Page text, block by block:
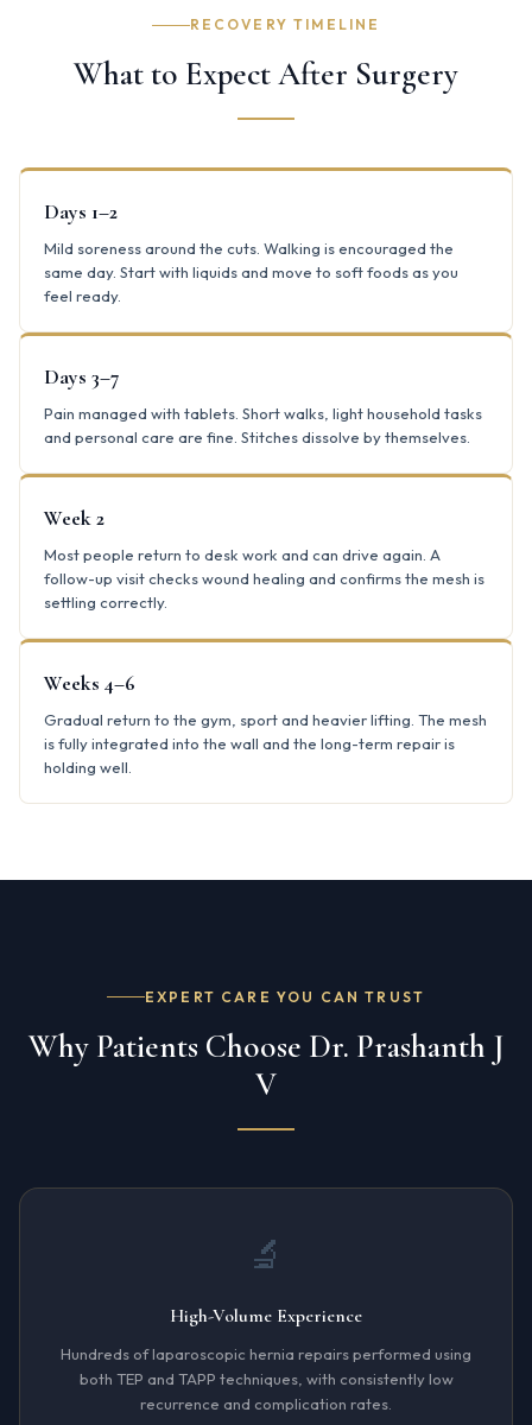
RECOVERY TIMELINE
What to Expect After Surgery
Days 1–2
Mild soreness around the cuts. Walking is encouraged the
same day. Start with liquids and move to soft foods as you
feel ready.
Days 3–7
Pain managed with tablets. Short walks, light household tasks
and personal care are fine. Stitches dissolve by themselves.
Week 2
Most people return to desk work and can drive again. A
follow-up visit checks wound healing and confirms the mesh is
settling correctly.
Weeks 4–6
Gradual return to the gym, sport and heavier lifting. The mesh
is fully integrated into the wall and the long-term repair is
holding well.
EXPERT CARE YOU CAN TRUST
Why Patients Choose Dr. Prashanth J
V
🔬
High-Volume Experience
Hundreds of laparoscopic hernia repairs performed using
both TEP and TAPP techniques, with consistently low
recurrence and complication rates.